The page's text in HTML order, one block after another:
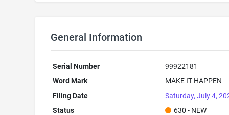
General Information
Serial Number
99922181
Word Mark
MAKE IT HAPPEN
Filing Date
Saturday, July 4,
Status
630 - NEW